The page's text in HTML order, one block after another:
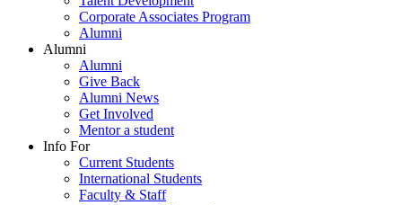
Corporate Associates Program
Alumni
Alumni
Alumni
Give Back
Alumni News
Get Involved
Mentor a student
Info For
Current Students
International Students
Faculty & Staff